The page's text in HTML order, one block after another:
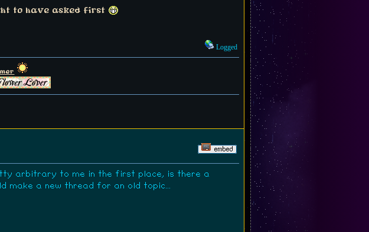
to have asked first
Logged
arbitrary to me in the first place, is there a
make a new thread for an old topic...